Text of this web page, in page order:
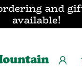
and
available!